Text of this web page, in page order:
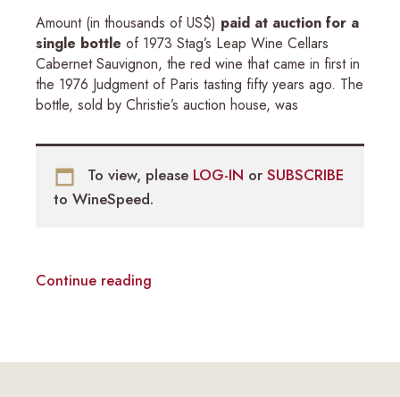
Amount (in thousands of US$) paid at auction for a
single bottle of 1973 Stag’s Leap Wine Cellars
Cabernet Sauvignon, the red wine that came in first in
the 1976 Judgment of Paris tasting fifty years ago. The
bottle, sold by Christie’s auction house, was
To view, please LOG-IN or SUBSCRIBE
to WineSpeed.
Continue reading